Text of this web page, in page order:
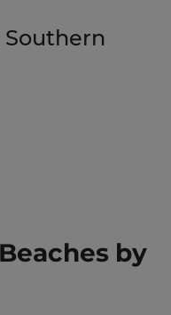
Southern
by